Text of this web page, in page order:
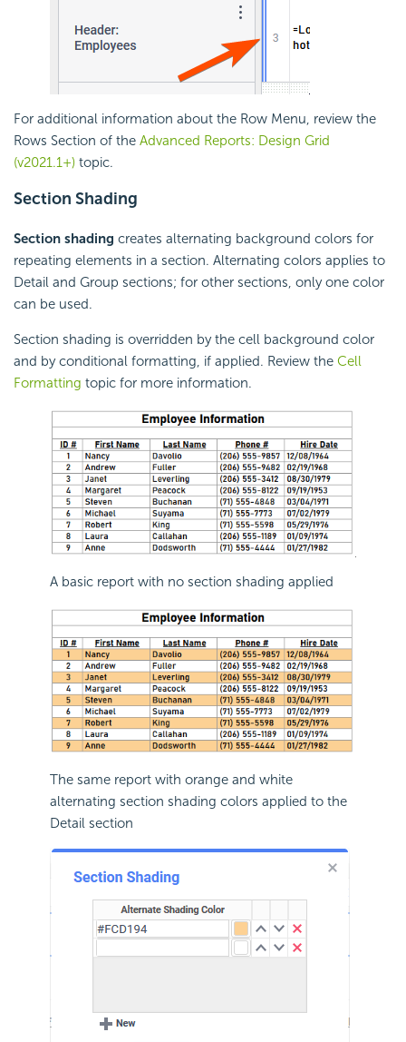
For additional information about the Row Menu, review the
Rows Section of the Advanced Reports: Design Grid
(v2021.1+) topic.
Section Shading
Section shading creates alternating background colors for
repeating elements in a section. Alternating colors applies to
Detail and Group sections; for other sections, only one color
can be used.
Section shading is overridden by the cell background color
and by conditional formatting, if applied. Review the Cell
Formatting topic for more information.
A basic report with no section shading applied
The same report with orange and white
alternating section shading colors applied to the
Detail section